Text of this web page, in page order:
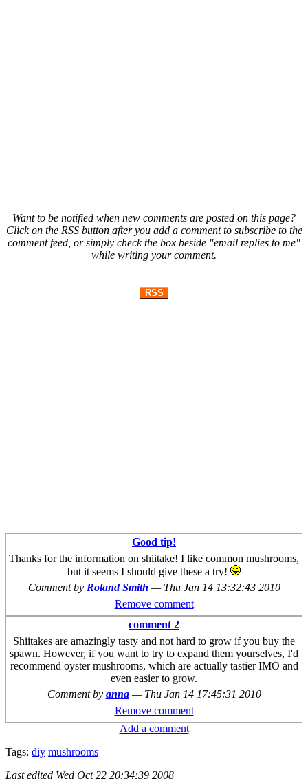
Want to be notified when new comments are posted on this page?
Click on the RSS button after you add a comment to subscribe to the
comment feed, or simply check the box beside "email replies to me"
while writing your comment.
RSS
Good tip!
Thanks for the information on shiitake! I like common mushrooms,
but it seems I should give these a try!
Comment by Roland Smith — Thu Jan 14 13:32:43 2010
Remove comment
comment 2
Shiitakes are amazingly tasty and not hard to grow if you buy the
spawn. However, if you want to try to expand them yourselves, I'd
recommend oyster mushrooms, which are actually tastier IMO and
even easier to grow.
Comment by anna — Thu Jan 14 17:45:31 2010
Remove comment
Add a comment
Tags: diy mushrooms
Last edited Wed Oct 22 20:34:39 2008